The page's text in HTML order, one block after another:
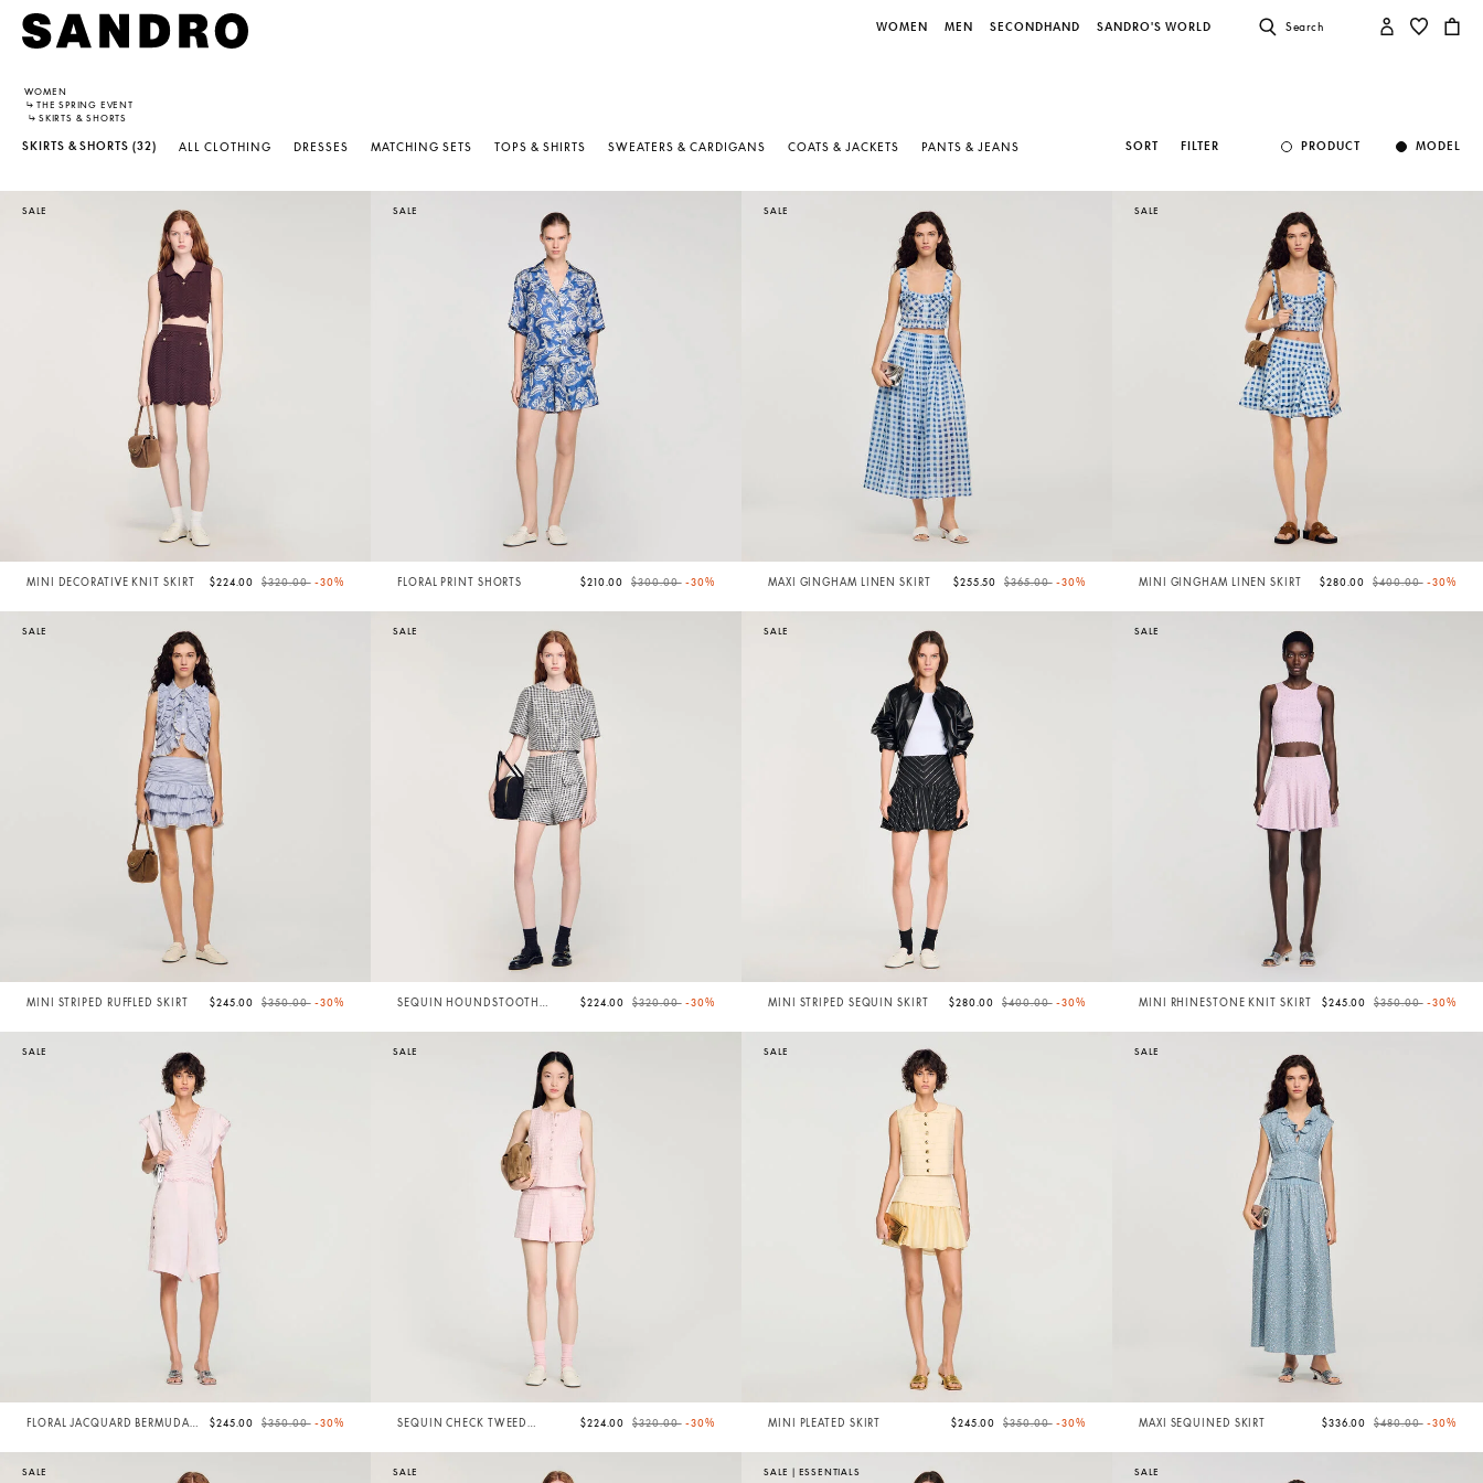
WOMEN MEN SECONDHAND SANDRO'S WORLD Search
WOMEN
↳ THE SPRING EVENT
↳ SKIRTS & SHORTS
SKIRTS & SHORTS (32) ALL CLOTHING DRESSES MATCHING SETS TOPS & SHIRTS SWEATERS & CARDIGANS COATS & JACKETS PANTS & JEANS SORT FILTER PRODUCT MODEL
SALE
MINI DECORATIVE KNIT SKIRT $224.00 Price reduced from
$320.00to-30%
SALE
FLORAL PRINT SHORTS $210.00 Price reduced from
$300.00to-30%
SALE
MAXI GINGHAM LINEN SKIRT $255.50 Price reduced from
$365.00to-30%
SALE
MINI GINGHAM LINEN SKIRT $280.00 Price reduced from
$400.00to-30%
SALE
MINI STRIPED RUFFLED SKIRT $245.00 Price reduced from
$350.00to-30%
SALE
SEQUIN HOUNDSTOOTH
$224.00 Price reduced from
$320.00to-30%
SALE
MINI STRIPED SEQUIN SKIRT $280.00 Price reduced from
$400.00to-30%
SALE
MINI RHINESTONE KNIT SKIRT $245.00 Price reduced from
$350.00to-30%
SALE
FLORAL JACQUARD BERMUDA
$245.00 Price reduced from
$350.00to-30%
SALE
SEQUIN CHECK TWEED
$224.00 Price reduced from
$320.00to-30%
SALE
MINI PLEATED SKIRT $245.00 Price reduced from
$350.00to-30%
SALE
MAXI SEQUINED SKIRT $336.00 Price reduced from
$480.00to-30%
SALE SALE SALE | ESSENTIALS SALE